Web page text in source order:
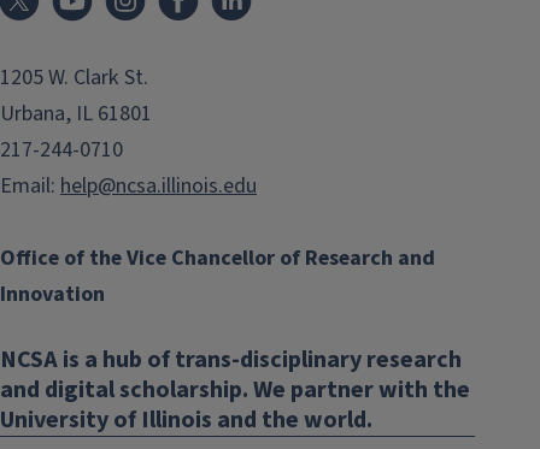
1205 W. Clark St.
Urbana, IL 61801
217-244-0710
Email: help@ncsa.illinois.edu
Office of the Vice Chancellor of Research and
Innovation
NCSA is a hub of trans-disciplinary research
and digital scholarship. We partner with the
University of Illinois and the world.